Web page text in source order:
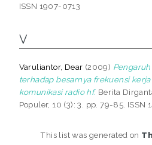
ISSN 1907-0713
V
Varuliantor, Dear (2009)
terhadap besarnya frekuensi
komunikasi radio hf. Berita
Populer, 10 (3): 3. pp. 79-85. ISSN
This list was generated on